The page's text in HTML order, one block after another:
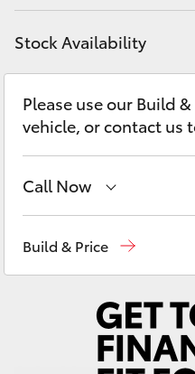
C-HR
Fortuner
Yaris Cross
Kluger
LandCruiser 300
Stock Availability
Please use our Build
vehicle, or contact us
Call Now
Service02 9057
Build & Price